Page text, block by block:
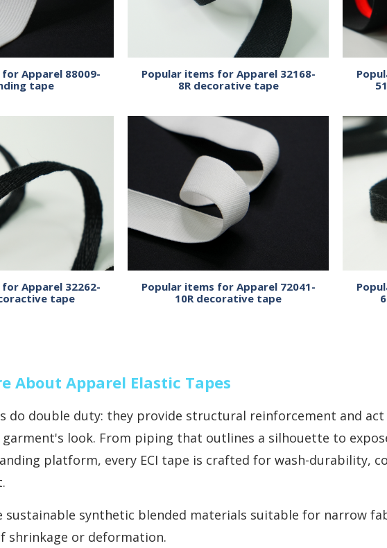
Apparel 88009-
tape
Popular items for Apparel 32168-
8R decorative tape
Apparel 32262-
tape
Popular items for Apparel 72041-
10R decorative tape
About Apparel Elastic Tapes
do double duty: they provide structural reinforcement and act
look. From piping that outlines a silhouette to
platform, every ECI tape is crafted for wash-durability,
sustainable synthetic blended materials suitable for narrow
shrinkage or deformation.